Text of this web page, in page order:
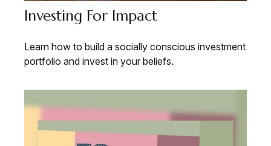
Investing For Impact
Learn how to build a socially conscious investment
portfolio and invest in your beliefs.